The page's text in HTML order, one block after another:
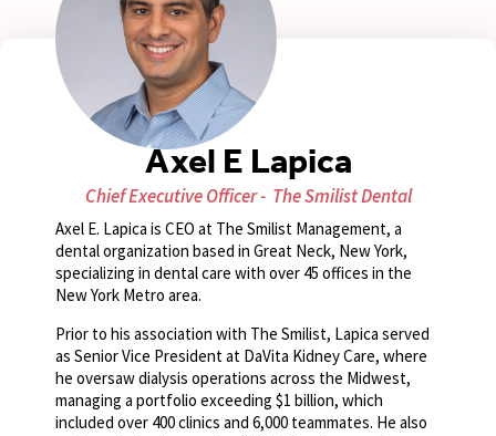
Axel E Lapica
Chief Executive Officer - The Smilist Dental
Axel E. Lapica is CEO at The Smilist Management, a
dental organization based in Great Neck, New York,
specializing in dental care with over 45 offices in the
New York Metro area.
Prior to his association with The Smilist, Lapica served
as Senior Vice President at DaVita Kidney Care, where
he oversaw dialysis operations across the Midwest,
managing a portfolio exceeding $1 billion, which
included over 400 clinics and 6,000 teammates. He also